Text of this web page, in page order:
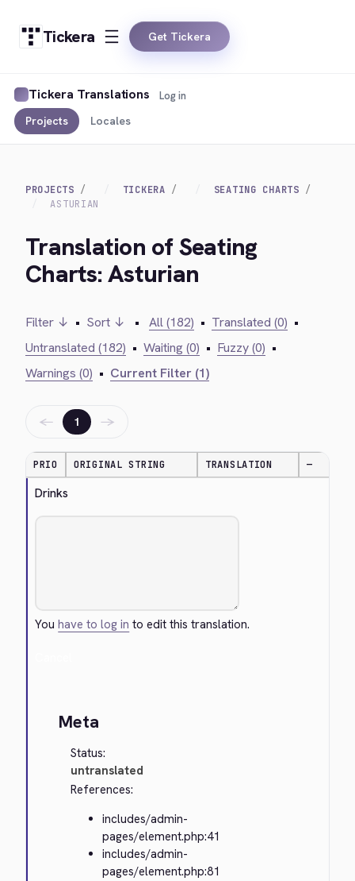
Tickera Get Tickera
Tickera Translations
Projects Locales
Log in
PROJECTS TICKERA
SEATING CHARTS
ASTURIAN
Translation of Seating
Charts: Asturian
Filter ↓ • Sort ↓ • All (182) • Translated (0) •
Untranslated (182) • Waiting (0) • Fuzzy (0) •
Warnings (0) • Current Filter (1)
← 1 →
PRIO ORIGINAL STRING TRANSLATION —
Drinks
Youhave to log in to edit this translation.
Meta
Status:
untranslated
References:
includes/admin-
pages/element.php:41
includes/admin-
pages/element.php:81